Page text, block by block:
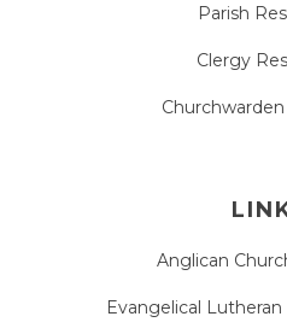
Parish
Clergy
Anglican
Evangelical Lutheran